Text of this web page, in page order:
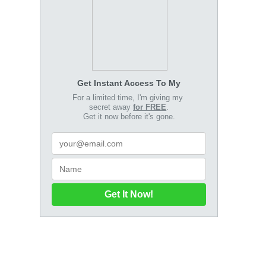
Get Instant Access To My
For a limited time, I'm giving my
secret awayfor FREE
Get it now before it's gone.
Get It Now!